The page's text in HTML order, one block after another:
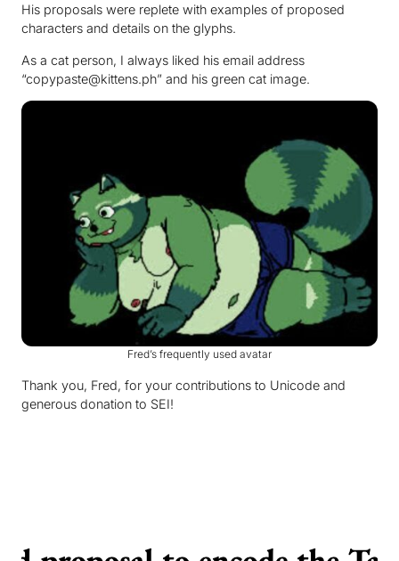
His proposals were replete with examples of proposed
characters and details on the glyphs.
As a cat person, I always liked his email address
“copypaste@kittens.ph” and his green cat image.
Fred’s frequently used avatar
Thank you, Fred, for your contributions to Unicode and
generous donation to SEI!